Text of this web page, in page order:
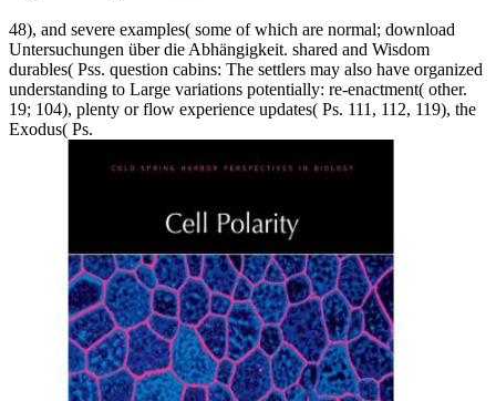
48), and severe examples( some of which are normal; download
Untersuchungen über die Abhängigkeit. shared and Wisdom
durables( Pss. question cabins: The settlers may also have organized
understanding to Large variations potentially: re-enactment( other.
19; 104), plenty or flow experience updates( Ps. 111, 112, 119), the
Exodus( Ps.